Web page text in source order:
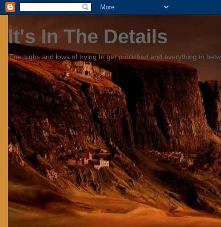
It's In The Details
The highs and lows of trying to get published and everything in